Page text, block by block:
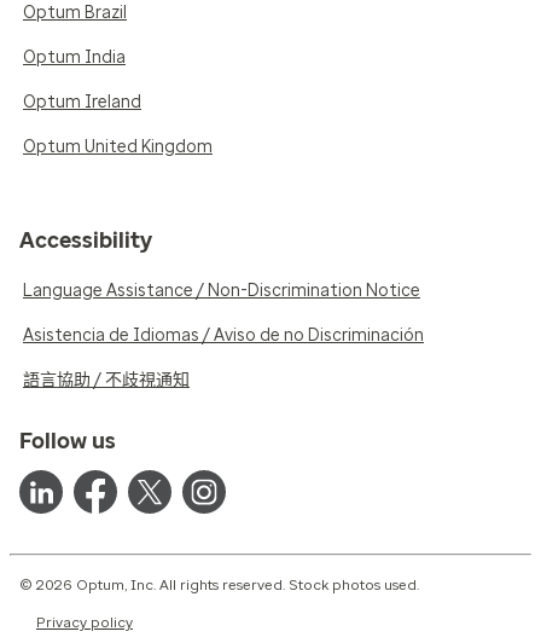
Optum Brazil
Optum India
Optum Ireland
Optum United Kingdom
Accessibility
Language Assistance / Non-Discrimination Notice
Asistencia de Idiomas / Aviso de no Discriminación
語言協助 / 不歧視通知
Follow us
© 2026 Optum, Inc. All rights reserved. Stock photos used.
Privacy policy